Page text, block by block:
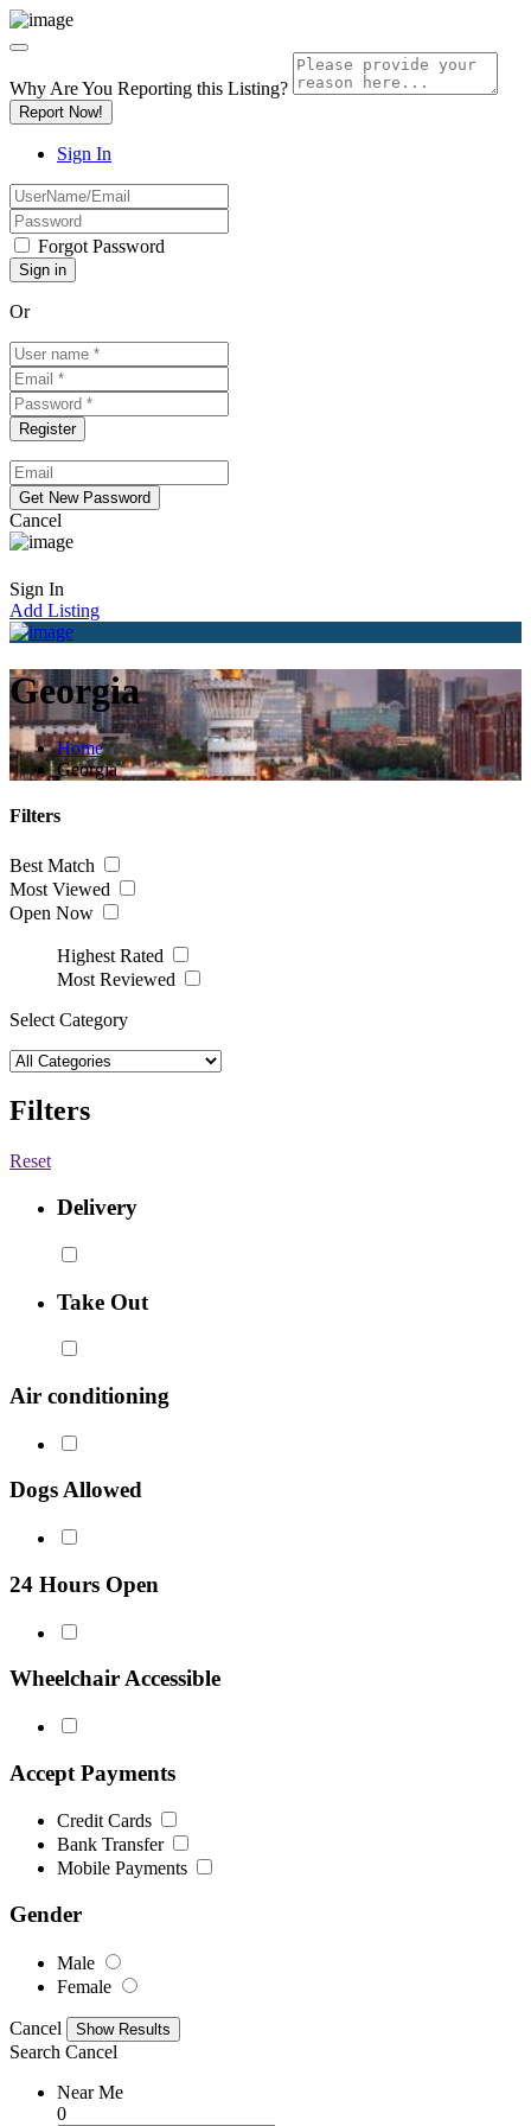
Why Are You Reporting this Listing?
Report Now!
Sign In
Forgot Password
Or
Cancel
Sign In
Add Listing
Georgia
Home
Georgia
Filters
Best Match
Most Viewed
Open Now
Highest Rated
Most Reviewed
Select Category
Filters
Reset
Delivery
Take Out
Air conditioning
Dogs Allowed
24 Hours Open
Wheelchair Accessible
Accept Payments
Credit Cards
Bank Transfer
Mobile Payments
Gender
Male
Female
Cancel
Search Cancel
Near Me
0